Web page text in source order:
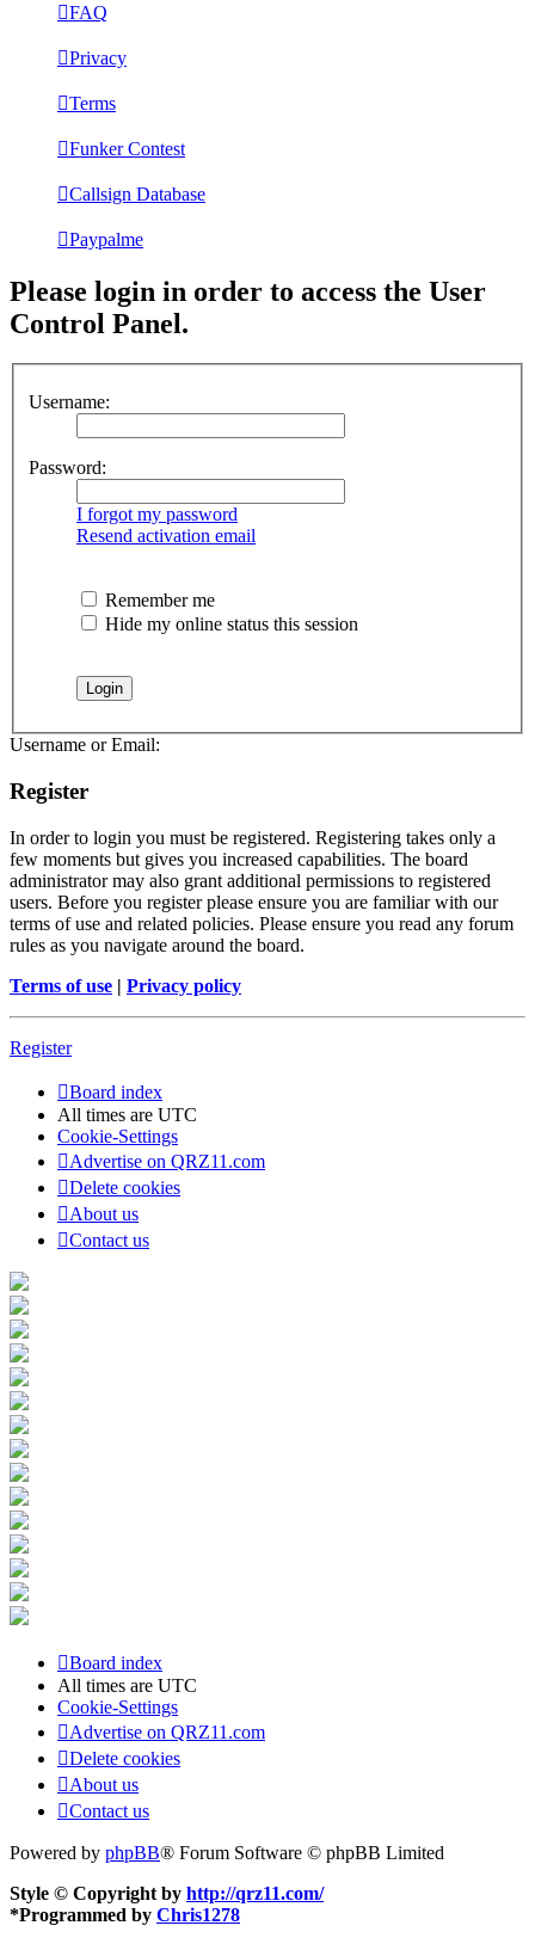
FAQ
Privacy
Terms
Funker Contest
Callsign Database
Paypalme
Please login in order to access the User
Control Panel.
Username:
Password:
I forgot my password
Resend activation email
Remember me
Hide my online status this session
Username or Email:
Register
In order to login you must be registered. Registering takes only a
few moments but gives you increased capabilities. The board
administrator may also grant additional permissions to registered
users. Before you register please ensure you are familiar with our
terms of use and related policies. Please ensure you read any forum
rules as you navigate around the board.
Terms of use | Privacy policy
Register
Board index
All times are UTC
Cookie-Settings
Advertise on QRZ11.com
Delete cookies
About us
Contact us
Board index
All times are UTC
Cookie-Settings
Advertise on QRZ11.com
Delete cookies
About us
Contact us
Powered by phpBB® Forum Software © phpBB Limited
Style © Copyright by http://qrz11.com/
*Programmed by Chris1278